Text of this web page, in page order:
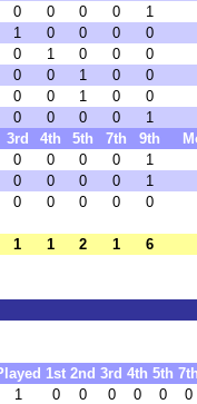
0 0 0 0
1
1 0 0 0
0
0 1 0 0
0
0 0 1 0
0
0 0 1 0
0
0 0 0 0
1
3rd 4th 5th 7th 9th
0 0 0 0
1
0 0 0 0
1
0 0 0 0 0
1 1 2 1 6
1st 2nd 3rd 4th 5th
1 0 0 0 0 0
0